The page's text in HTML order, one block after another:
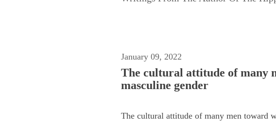
January 09, 2022
The cultural attitude of many
masculine gender
The cultural attitude of many men toward